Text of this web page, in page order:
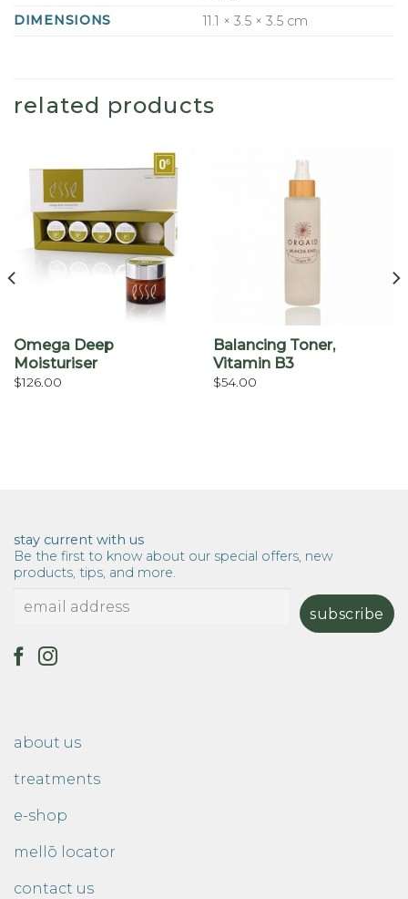
DIMENSIONS
11.1 × 3.5 × 3.5 cm
related products
Omega Deep
Moisturiser
$126.00
Balancing Toner,
Vitamin B3
$54.00
stay current with us
Be the first to know about our special offers, new
products, tips, and more.
about us
treatments
e-shop
mellō locator
contact us